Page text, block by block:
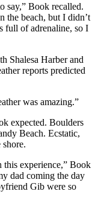
say,” Book recalled.
the beach, but I didn’t
full of adrenaline, so I
Shalesa Harber and
reports predicted
was amazing.”
expected. Boulders
Beach. Ecstatic,
this experience,” Book
dad coming the day
Gib were so